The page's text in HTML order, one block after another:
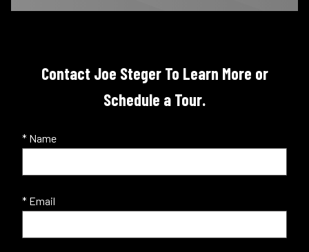
Contact Joe Steger To Learn More or
Schedule a Tour.
* Name
* Email